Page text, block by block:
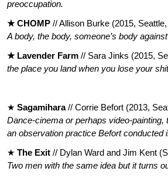
preoccupation.
★ CHOMP // Allison Burke (2015,
A body, the body, someone’s body
★ Lavender Farm // Sara Jinks (2015,
the place you land when you lose your
★ Sagamihara// Corrie Befort (2013,
Dance-cinema or perhaps video-
an observation practice Befort conducted
★ The Exit // Dylan Ward and Jim Kent
Two men with the same idea but it turns